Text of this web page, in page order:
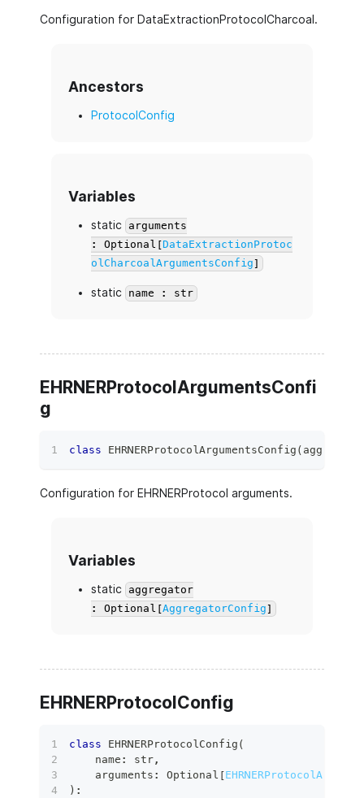
Configuration for DataExtractionProtocolCharcoal.
Ancestors
ProtocolConfig
Variables
static
arguments
: Optional[DataExtractionProtoc
olCharcoalArgumentsConfig]
static name : str
EHRNERProtocolArgumentsConfi
g
class EHRNERProtocolArgumentsConfig (
Configuration for EHRNERProtocol arguments.
Variables
static
aggregator
: Optional[AggregatorConfig]
EHRNERProtocolConfig
class EHRNERProtocolConfig (
    name
: str,
    arguments
: Optional [
) :